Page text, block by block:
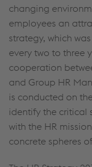
changing
employees an
strategy, which
every two to three
cooperation
and Group HR
is conducted on
identify the critical
with the HR
concrete spheres